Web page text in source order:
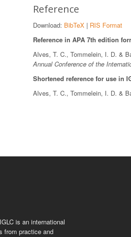
Reference
Download: BibTeX | RIS Format
Reference in APA 7th edition
Alves, T. C., Tommelein, I. D. &
Annual Conference of the
Shortened reference for use in
Alves, T. C., Tommelein, I. D. &
is an international
from practice and